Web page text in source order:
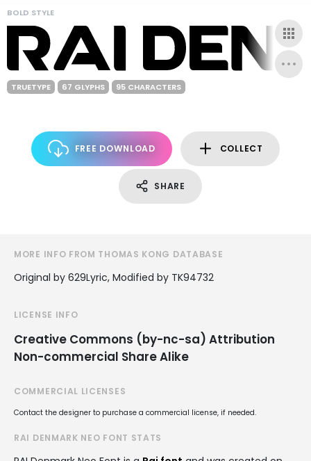
BOLD STYLE
TRUETYPE 67 GLYPHS 95 CHARACTERS
FREE DOWNLOAD COLLECT
SHARE
MORE INFO FROM THOMAS KONG DATABASE
Original by 629Lyric, Modified by TK94732
LICENSE INFO
Creative Commons (by-nc-sa) Attribution
Non-commercial Share Alike
COMMERCIAL LICENSES
Contact the designer to purchase a commercial license, if needed.
RAI DENMARK NEO FONT STATS